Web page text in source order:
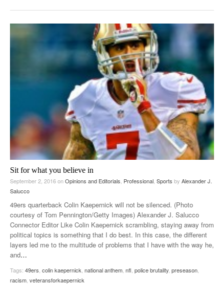
Sit for what you believe in
September 2, 2016onOpinions and Editorials, Professional, Sports by Alexander J.
Salucco
49ers quarterback Colin Kaepernick will not be silenced. (Photo
courtesy of Tom Pennington/Getty Images) Alexander J. Salucco
Connector Editor Like Colin Kaepernick scrambling, staying away from
political topics is something that I do best. In this case, the different
layers led me to the multitude of problems that I have with the way he,
and…
Tags: 49ers, colin kaepernick, national anthem, nfl, police brutality, preseason,
racism, veteransforkaepernick